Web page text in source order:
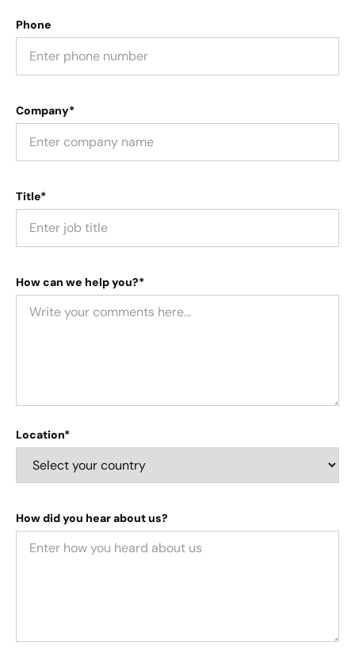
Phone
Company*
Title*
How can we help you?*
Location*
How did you hear about us?